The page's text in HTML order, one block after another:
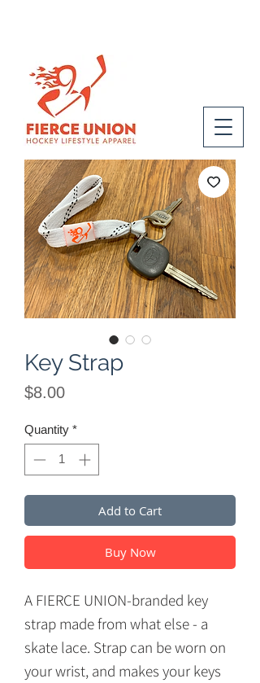
Key Strap
$8.00Price
Quantity *
Add to Cart
Buy Now
A FIERCE UNION-branded key
strap made from what else - a
skate lace. Strap can be worn on
your wrist, and makes your keys